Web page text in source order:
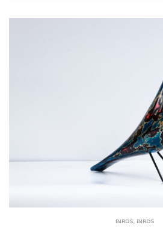
BIRDS, BIRDS